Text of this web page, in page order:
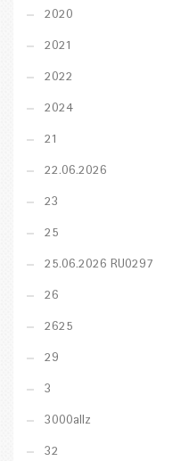
2020
2021
2022
2024
21
22.06.2026
23
25
25.06.2026 RU0297
26
2625
29
3
3000allz
32